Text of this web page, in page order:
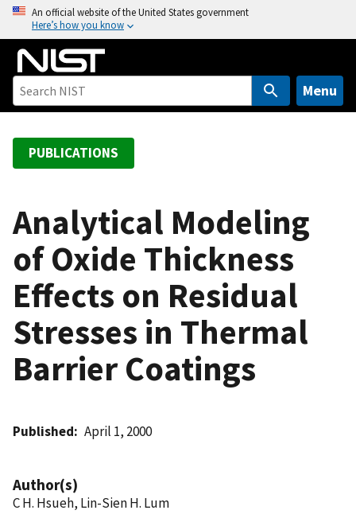
o
An official website of the United States government
Here’s how you know
Menu
PUBLICATIONS
Analytical Modeling
of Oxide Thickness
Effects on Residual
Stresses in Thermal
Barrier Coatings
Published April 1, 2000
Author(s)
C H. Hsueh, Lin-Sien H. Lum